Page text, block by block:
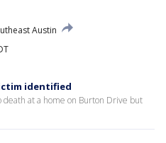
Austin
identified
at a home on Burton Drive but